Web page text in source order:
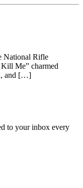
National Rifle
Kill Me” charmed
and […]
to your inbox every